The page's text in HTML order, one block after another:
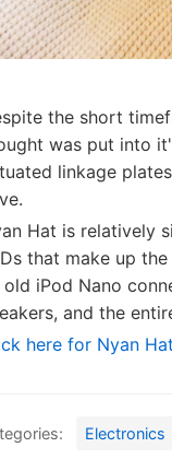
the short
was put into
linkage
Hat is relatively
that make up
old iPod Nano
and the
here for Nyan
Electronics